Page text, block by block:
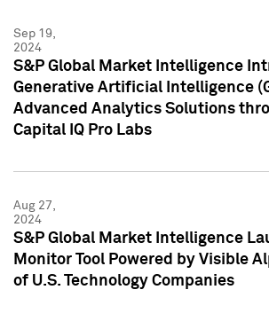
Sep 19,
2024
S&P Global Market Intelligence
Generative Artificial Intelligence
Advanced Analytics Solutions
Capital IQ Pro Labs
Aug 27,
2024
S&P Global Market Intelligence
Monitor Tool Powered by Visible
of U.S. Technology Companies